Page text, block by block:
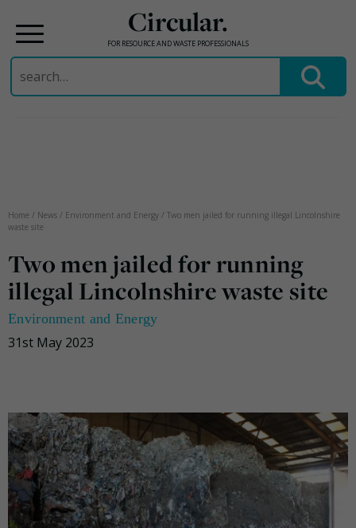
Circular.
FOR RESOURCE AND WASTE PROFESSIONALS
Search
for:
Home / News / Environment and Energy / Two men jailed for running illegal Lincolnshire
waste site
Two men jailed for running
illegal Lincolnshire waste site
Environment and Energy
31st May 2023